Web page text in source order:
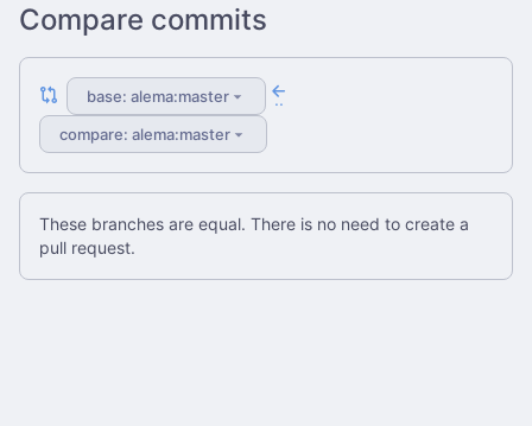
Compare commits
base: alema:master ..
compare: alema:master
These branches are equal. There is no need to create a
pull request.